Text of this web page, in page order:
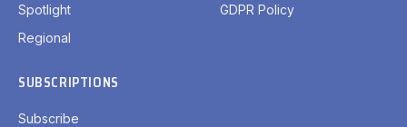
Spotlight
Regional
GDPR Policy
SUBSCRIPTIONS
Subscribe